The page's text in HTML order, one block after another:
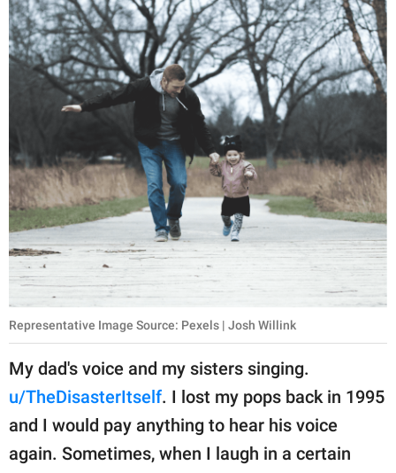
Representative Image Source: Pexels | Josh Willink
My dad's voice and my sisters singing.
u/TheDisasterItself. I lost my pops back in 1995
and I would pay anything to hear his voice
again. Sometimes, when I laugh in a certain